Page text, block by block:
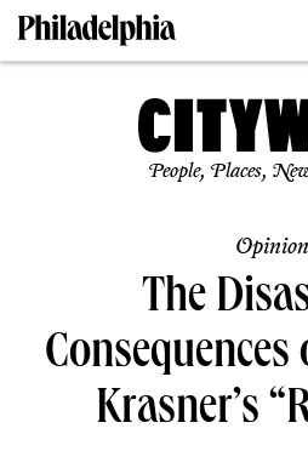
People, Places,
Opinion
The
Krasner’s